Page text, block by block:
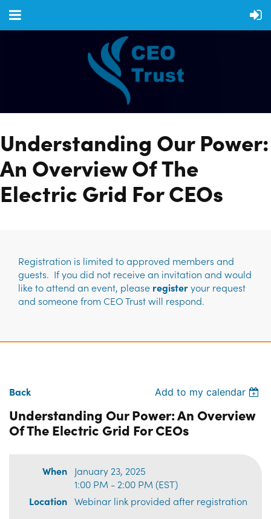
Understanding Our Power:
An Overview Of The
Electric Grid For CEOs
Registration is limited to approved members and
guests. If you did not receive an invitation and would
like to attend an event, please registeryour request
and someone from CEO Trust will respond.
Back Add to my calendar
Understanding Our Power: An Overview
Of The Electric Grid For CEOs
When January 23, 2025
1:00 PM - 2:00 PM (EST)
Location Webinar link provided after registration